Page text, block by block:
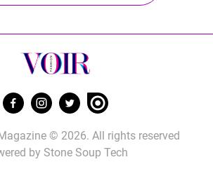
© 2026. All rights reserved
by Stone Soup Tech